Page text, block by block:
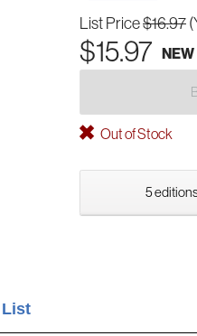
List Price$16.97
$15.97 NEW
Out of Stock
5
List